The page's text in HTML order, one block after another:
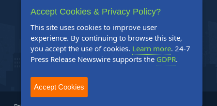
Accept Cookies & Privacy Policy?
This site uses cookies to improve user
experience. By continuing to browse this site,
you accept the use of cookies. Learn more. 24-7
Press Release Newswire supports the GDPR.
Accept Cookies